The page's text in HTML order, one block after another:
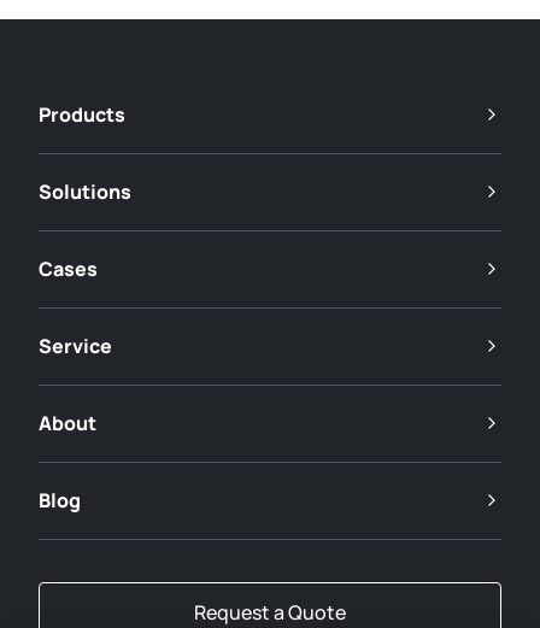
Products
Solutions
Cases
Service
About
Blog
Request a Quote